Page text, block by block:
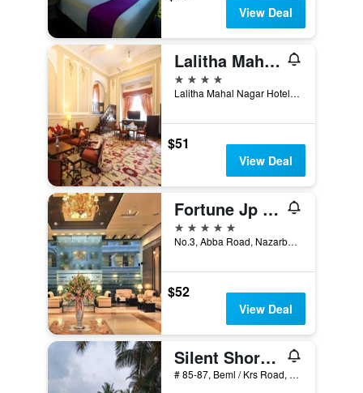
View Deal
Lalitha Mahal Palace Hotel
4 stars
Lalitha Mahal Nagar Hotel Standard Standard Check-in 2 Pm - Check-Out 10.30 Am, Mysore, India
$51
View Deal
Fortune Jp Palace, Mysore - Member Itc Hotels' Group
5 stars
No.3, Abba Road, Nazarbad, Mysore, India
$52
View Deal
Silent Shores Resort & Spa
# 85-87, Beml / Krs Road, Hootagalli, Mysore, India